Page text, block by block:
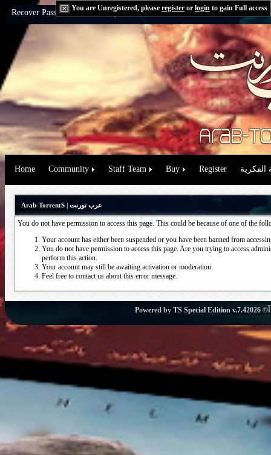
You are Unregistered, please register or login to gain Full access
Recover Password:via Email|via Question
Home Community Staff Team Buy Register الفكرية
Arab-TorrentS | عرب تورنت
You do not have permission to access this page. This could be because of one of the
Your account has either been suspended or you have been banned from
You do not have permission to access this page. Are you trying to access
perform this action.
Your account may still be awaiting activation or moderation.
Feel free to contact us about this error message.
Powered by TS Special Edition v.7.4